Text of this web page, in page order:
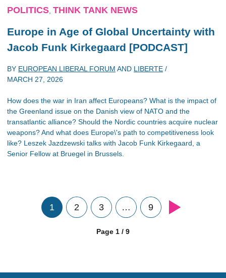
POLITICS THINK TANK NEWS
Europe in Age of Global Uncertainty with
Jacob Funk Kirkegaard [PODCAST]
BY EUROPEAN LIBERAL FORUM AND LIBERTE /
MARCH 27, 2026
How does the war in Iran affect Europeans? What is the impact of
the Greenland issue on the Danish view of NATO and the
transatlantic alliance? Should the Nordic countries acquire nuclear
weapons? And what does Europe\'s path to competitiveness look
like? Leszek Jazdzewski talks with Jacob Funk Kirkegaard, a
Senior Fellow at Bruegel in Brussels.
1 2 3 … 9
Page 1 / 9